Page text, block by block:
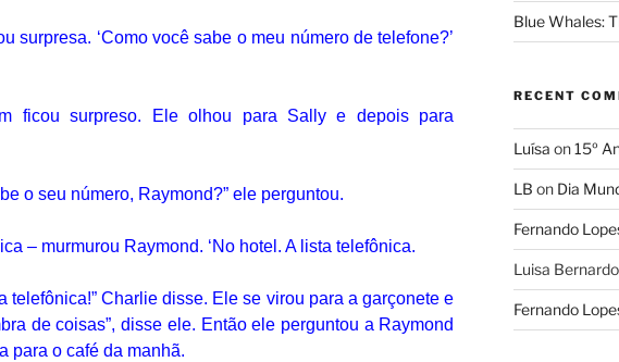
surpresa. ‘Como você sabe o meu número de telefone?’
ficou surpreso.
Ele olhou para Sally e depois para
o seu número, Raymond?” ele perguntou.
– murmurou Raymond. ‘No hotel. A lista telefônica.
telefônica!” Charlie disse. Ele se virou para a garçonete e
de coisas”, disse ele. Então ele perguntou a Raymond
para o café da manhã.
Blue Whales:
RECENT
Luísa on15º
LB on Dia
Fernando
Luisa Bernardo
Fernando